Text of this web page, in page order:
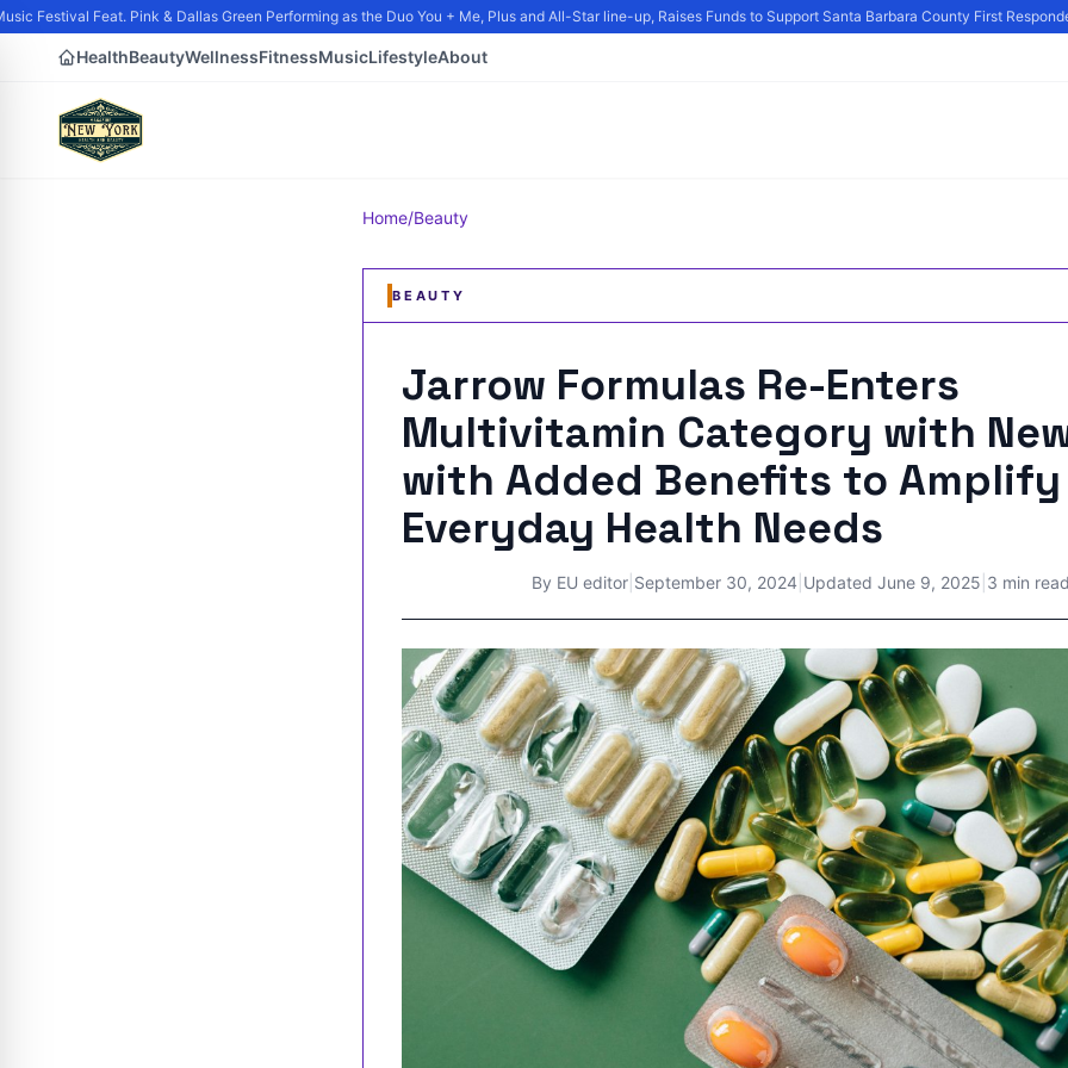
Festival Feat. Pink & Dallas Green Performing as the Duo You + Me, Plus and All-Star line-up, Raises Funds to Support Santa Barbara County First Responders
HealthBeautyWellnessFitnessMusicLifestyleAbout
Home/Beauty
BEAUTY
Jarrow Formulas Re-Enters
Multivitamin Category with
with Added Benefits to Amplify
Everyday Health Needs
By EU editor September 30, 2024 Updated June 9, 2025 3 min